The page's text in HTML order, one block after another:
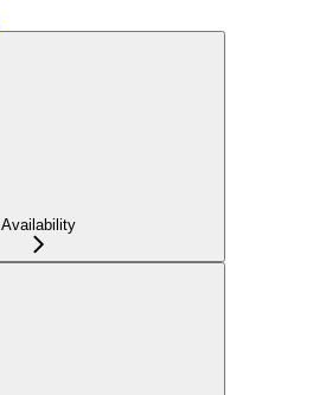
Availability